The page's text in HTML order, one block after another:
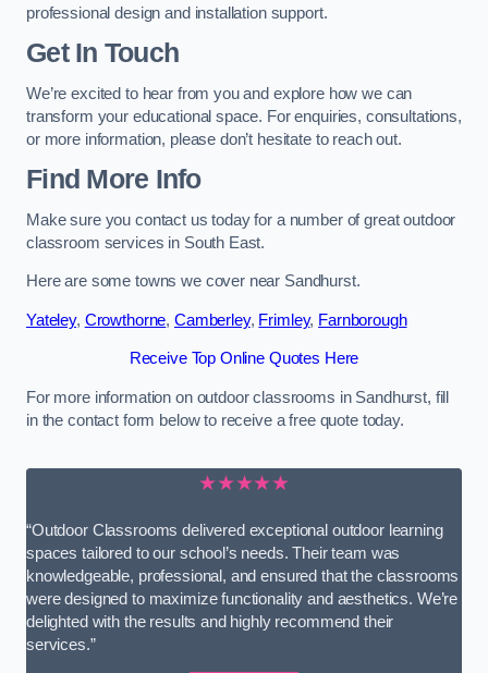
professional design and installation support.
Get In Touch
We’re excited to hear from you and explore how we can
transform your educational space. For enquiries, consultations,
or more information, please don’t hesitate to reach out.
Find More Info
Make sure you contact us today for a number of great outdoor
classroom services in South East.
Here are some towns we cover near Sandhurst.
Yateley, Crowthorne, Camberley, Frimley, Farnborough
Receive Top Online Quotes Here
For more information on outdoor classrooms in Sandhurst, fill
in the contact form below to receive a free quote today.
★★★★★
“Outdoor Classrooms delivered exceptional outdoor learning
spaces tailored to our school’s needs. Their team was
knowledgeable, professional, and ensured that the classrooms
were designed to maximize functionality and aesthetics. We’re
delighted with the results and highly recommend their
services.”